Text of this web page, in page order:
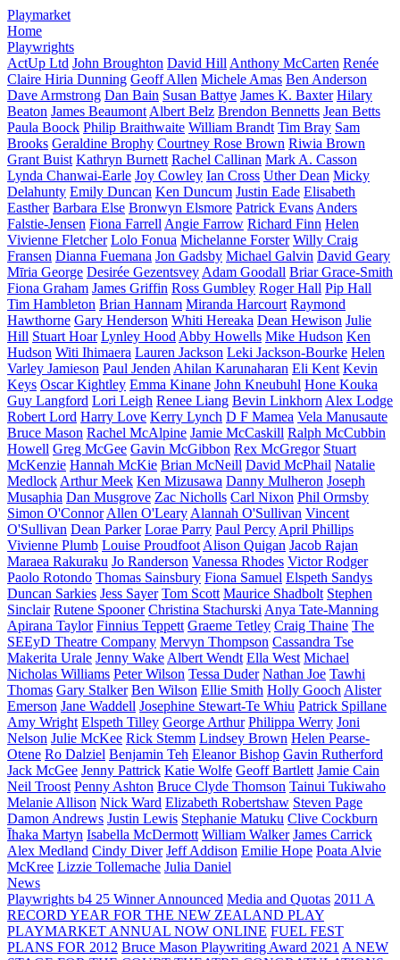
Playmarket
Home
Playwrights
ActUp Ltd John Broughton David Hill Anthony McCarten Renée
Claire Hiria Dunning Geoff Allen Michele Amas Ben Anderson
Dave Armstrong Dan Bain Susan Battye James K. Baxter Hilary
Beaton James Beaumont Albert Belz Brendon Bennetts Jean Betts
Paula Boock Philip Braithwaite William Brandt Tim Bray Sam
Brooks Geraldine Brophy Courtney Rose Brown Riwia Brown
Grant Buist Kathryn Burnett Rachel Callinan Mark A. Casson
Lynda Chanwai-Earle Joy Cowley Ian Cross Uther Dean Micky
Delahunty Emily Duncan Ken Duncum Justin Eade Elisabeth
Easther Barbara Else Bronwyn Elsmore Patrick Evans Anders
Falstie-Jensen Fiona Farrell Angie Farrow Richard Finn Helen
Vivienne Fletcher Lolo Fonua Michelanne Forster Willy Craig
Fransen Dianna Fuemana Jon Gadsby Michael Galvin David Geary
Mīria George Desirée Gezentsvey Adam Goodall Briar Grace-Smith
Fiona Graham James Griffin Ross Gumbley Roger Hall Pip Hall
Tim Hambleton Brian Hannam Miranda Harcourt Raymond
Hawthorne Gary Henderson Whiti Hereaka Dean Hewison Julie
Hill Stuart Hoar Lynley Hood Abby Howells Mike Hudson Ken
Hudson Witi Ihimaera Lauren Jackson Leki Jackson-Bourke Helen
Varley Jamieson Paul Jenden Ahilan Karunaharan Eli Kent Kevin
Keys Oscar Kightley Emma Kinane John Kneubuhl Hone Kouka
Guy Langford Lori Leigh Renee Liang Bevin Linkhorn Alex Lodge
Robert Lord Harry Love Kerry Lynch D F Mamea Vela Manusaute
Bruce Mason Rachel McAlpine Jamie McCaskill Ralph McCubbin
Howell Greg McGee Gavin McGibbon Rex McGregor Stuart
McKenzie Hannah McKie Brian McNeill David McPhail Natalie
Medlock Arthur Meek Ken Mizusawa Danny Mulheron Joseph
Musaphia Dan Musgrove Zac Nicholls Carl Nixon Phil Ormsby
Simon O'Connor Allen O'Leary Alannah O'Sullivan Vincent
O'Sullivan Dean Parker Lorae Parry Paul Percy April Phillips
Vivienne Plumb Louise Proudfoot Alison Quigan Jacob Rajan
Maraea Rakuraku Jo Randerson Vanessa Rhodes Victor Rodger
Paolo Rotondo Thomas Sainsbury Fiona Samuel Elspeth Sandys
Duncan Sarkies Jess Sayer Tom Scott Maurice Shadbolt Stephen
Sinclair Rutene Spooner Christina Stachurski Anya Tate-Manning
Apirana Taylor Finnius Teppett Graeme Tetley Craig Thaine The
SEEyD Theatre Company Mervyn Thompson Cassandra Tse
Makerita Urale Jenny Wake Albert Wendt Ella West Michael
Nicholas Williams Peter Wilson Tessa Duder Nathan Joe Tawhi
Thomas Gary Stalker Ben Wilson Ellie Smith Holly Gooch Alister
Emerson Jane Waddell Josephine Stewart-Te Whiu Patrick Spillane
Amy Wright Elspeth Tilley George Arthur Philippa Werry Joni
Nelson Julie McKee Rick Stemm Lindsey Brown Helen Pearse-
Otene Ro Dalziel Benjamin Teh Eleanor Bishop Gavin Rutherford
Jack McGee Jenny Pattrick Katie Wolfe Geoff Bartlett Jamie Cain
Neil Troost Penny Ashton Bruce Clyde Thomson Tainui Tukiwaho
Melanie Allison Nick Ward Elizabeth Robertshaw Steven Page
Damon Andrews Justin Lewis Stephanie Matuku Clive Cockburn
Īhaka Martyn Isabella McDermott William Walker James Carrick
Alex Medland Cindy Diver Jeff Addison Emilie Hope Poata Alvie
McKree Lizzie Tollemache Julia Daniel
News
Playwrights b4 25 Winner Announced Media and Quotas 2011 A
RECORD YEAR FOR THE NEW ZEALAND PLAY
PLAYMARKET ANNUAL NOW ONLINE FUEL FEST
PLANS FOR 2012 Bruce Mason Playwriting Award 2021 A NEW